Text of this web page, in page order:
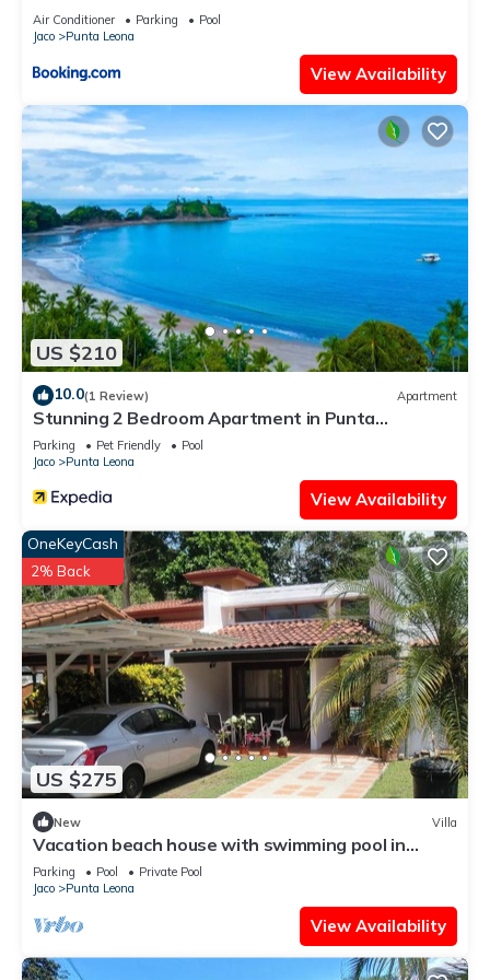
View
Air Conditioner Parking
Pool
Jaco
Punta Leona
View Availability
US $210
10.0(1 Review) Apartment
Stunning 2 Bedroom Apartment in Punta
Esmeralda , Costa Rica
Parking Pet Friendly
Pool
Jaco
Punta Leona
View Availability
US $275
OneKeyCash
2% Back
New Villa
Vacation beach house with swimming pool in
Punta Leona Resort, Costa Rica
Parking Pool
Private Pool
Jaco
Punta Leona
View Availability